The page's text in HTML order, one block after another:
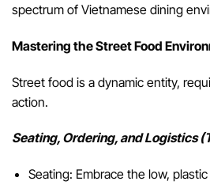
spectrum of Vietnamese dining
Mastering the Street Food
Street food is a dynamic entity,
action.
Seating, Ordering, and Logistics
Seating: Embrace the low,